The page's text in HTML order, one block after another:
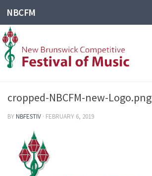
NBCFM
cropped-NBCFM-new-Logo.png
BYNBFESTIV · FEBRUARY 6, 2019